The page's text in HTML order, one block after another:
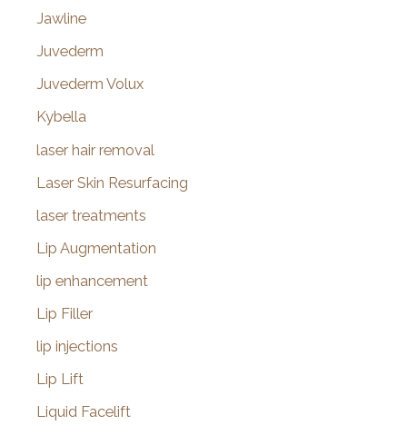
Jawline
Juvederm
Juvederm Volux
Kybella
laser hair removal
Laser Skin Resurfacing
laser treatments
Lip Augmentation
lip enhancement
Lip Filler
lip injections
Lip Lift
Liquid Facelift